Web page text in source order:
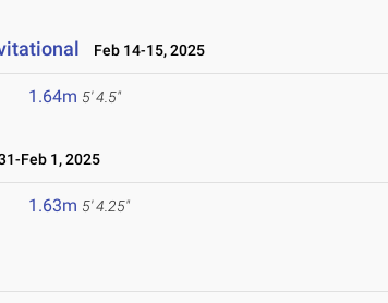
Feb 14-15, 2025
1.64m 5' 4.5"
Feb 1, 2025
1.63m 5' 4.25"